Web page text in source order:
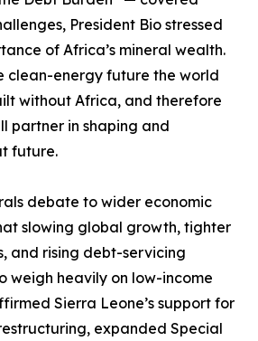
President Bio stressed
of Africa’s mineral wealth.
clean-energy future the world
without Africa, and therefore
partner in shaping and
future.
debate to wider economic
slowing global growth, tighter
and rising debt-servicing
weigh heavily on low-income
Sierra Leone’s support for
expanded Special